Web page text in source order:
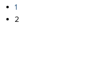
1
2